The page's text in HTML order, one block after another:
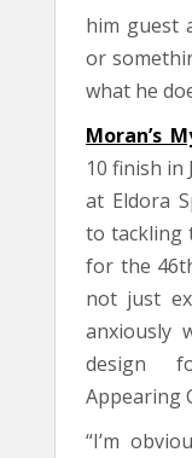
him guest
or
what he
Moran’s
10 finish in
at Eldora
to tackling
for the
not just
anxiously
design
Appearing
“I’m